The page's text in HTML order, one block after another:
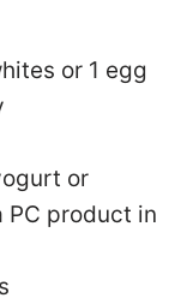
or 1 egg
or
PC product in